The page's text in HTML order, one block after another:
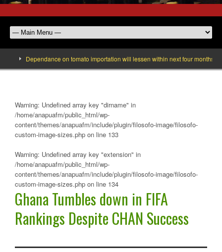
Dependance on tomato importation will lessen within next four months says
Warning: Undefined array key "dirname" in
/home/anapuafm/public_html/wp-
content/themes/anapuafm/include/plugin/filosofo-image/filosofo-
custom-image-sizes.php on line 133
Warning: Undefined array key "extension" in
/home/anapuafm/public_html/wp-
content/themes/anapuafm/include/plugin/filosofo-image/filosofo-
custom-image-sizes.php on line 134
Ghana Tumbles down in FIFA
Rankings Despite CHAN Success